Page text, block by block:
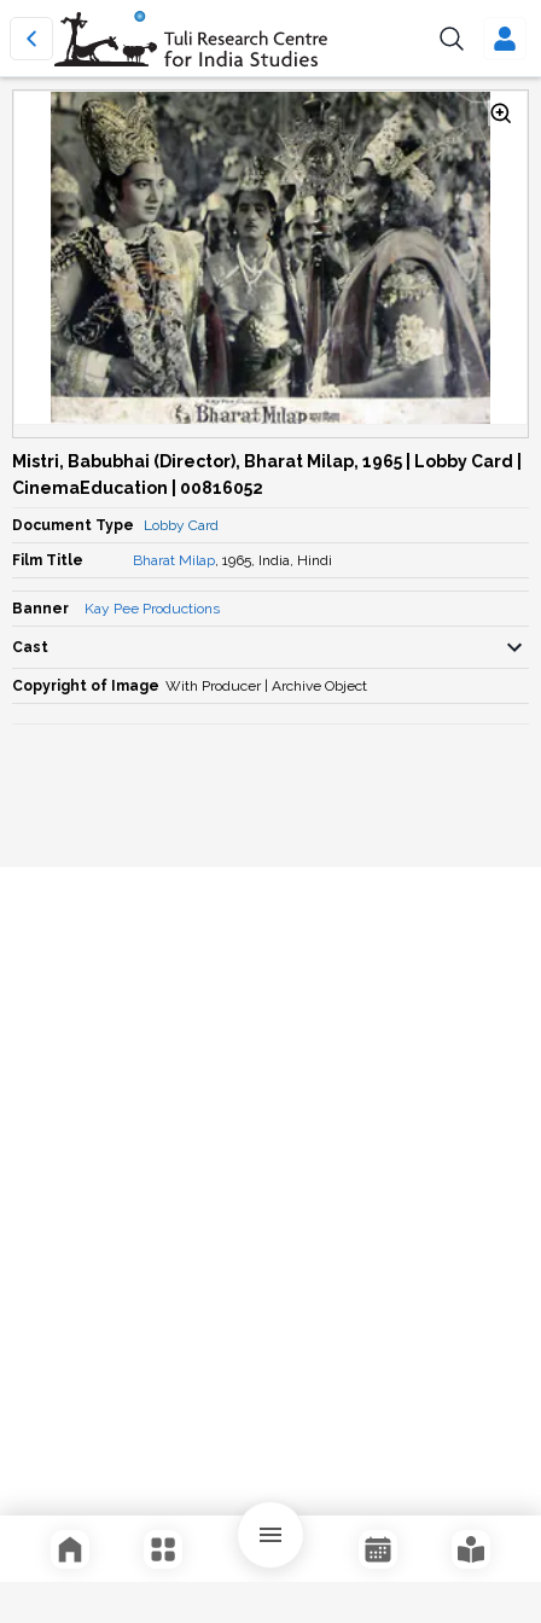
Mistri, Babubhai (Director), Bharat Milap, 1965 | Lobby Card |
CinemaEducation | 00816052
Document Type Lobby Card
Film Title Bharat Milap, 1965, India, Hindi
Banner Kay Pee Productions
Cast
Copyright of Image With Producer | Archive Object